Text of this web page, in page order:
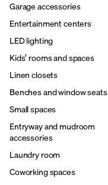
Garage accessories
Entertainment centers
LED lighting
Kids’ rooms and spaces
Linen closets
Benches and window seats
Small spaces
Entryway and mudroom
accessories
Laundry room
Coworking spaces